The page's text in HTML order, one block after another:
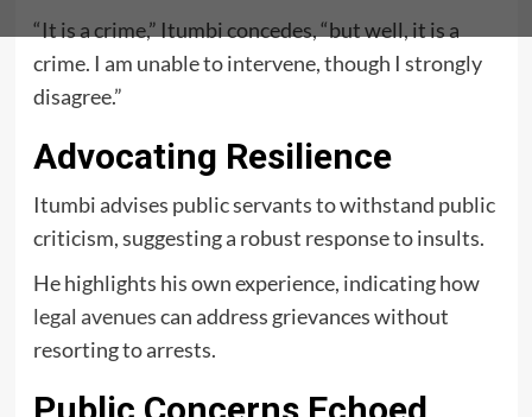
“It is a crime,” Itumbi concedes, “but well, it is a
crime. I am unable to intervene, though I strongly
disagree.”
Advocating Resilience
Itumbi advises public servants to withstand public
criticism, suggesting a robust response to insults.
He highlights his own experience, indicating how
legal avenuescan address grievances without
resorting to arrests.